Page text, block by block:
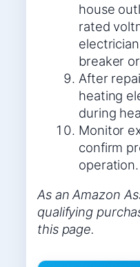
house
rated
breaker
After
heating
during
Monitor
confirm
operation.
As an Amazon
qualifying
this page.